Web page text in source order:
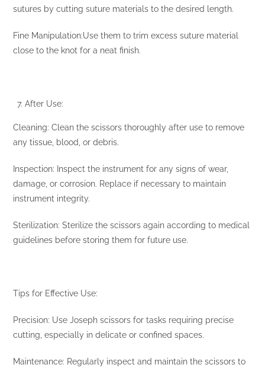
sutures by cutting suture materials to the desired length.
Fine Manipulation:Use them to trim excess suture material
close to the knot for a neat finish.
After Use:
Cleaning: Clean the scissors thoroughly after use to remove
any tissue, blood, or debris.
Inspection: Inspect the instrument for any signs of wear,
damage, or corrosion. Replace if necessary to maintain
instrument integrity.
Sterilization: Sterilize the scissors again according to medical
guidelines before storing them for future use.
Tips for Effective Use:
Precision: Use Joseph scissors for tasks requiring precise
cutting, especially in delicate or confined spaces.
Maintenance: Regularly inspect and maintain the scissors to